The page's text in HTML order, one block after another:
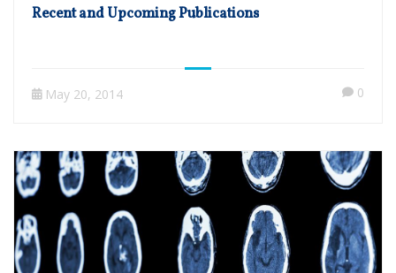
Recent and Upcoming Publications
May 20, 2014 0